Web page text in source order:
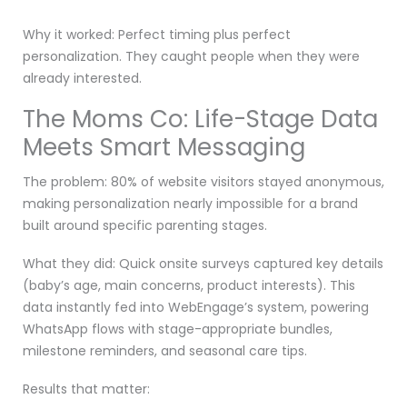
Why it worked: Perfect timing plus perfect
personalization. They caught people when they were
already interested.
The Moms Co: Life-Stage Data
Meets Smart Messaging
The problem: 80% of website visitors stayed anonymous,
making personalization nearly impossible for a brand
built around specific parenting stages.
What they did: Quick onsite surveys captured key details
(baby’s age, main concerns, product interests). This
data instantly fed into WebEngage’s system, powering
WhatsApp flows with stage-appropriate bundles,
milestone reminders, and seasonal care tips.
Results that matter: